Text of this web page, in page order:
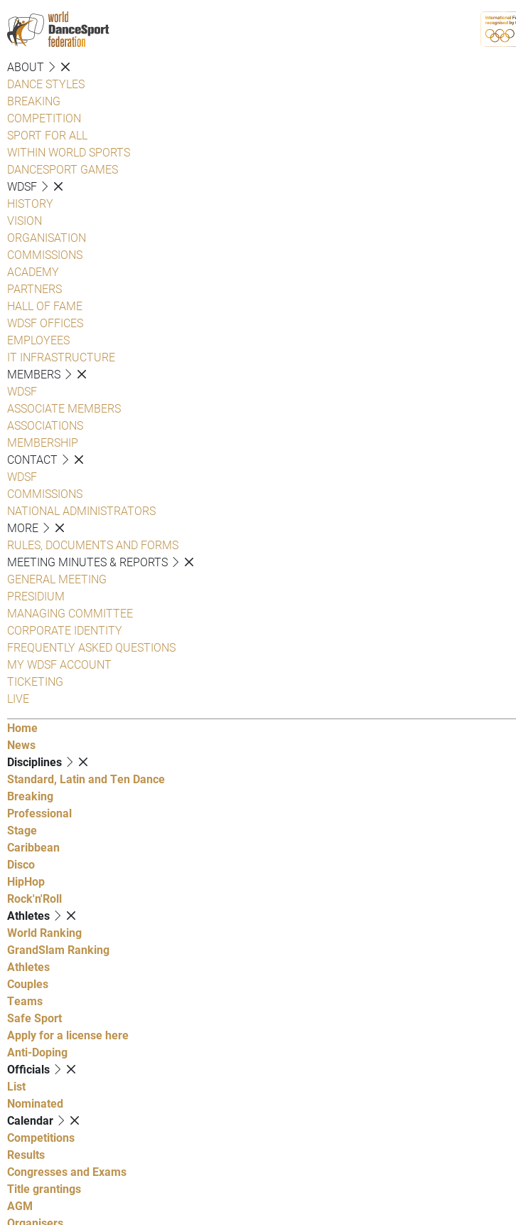
ABOUT
DANCE STYLES
BREAKING
COMPETITION
SPORT FOR ALL
WITHIN WORLD SPORTS
DANCESPORT GAMES
WDSF
HISTORY
VISION
ORGANISATION
COMMISSIONS
ACADEMY
PARTNERS
HALL OF FAME
WDSF OFFICES
EMPLOYEES
IT INFRASTRUCTURE
MEMBERS
WDSF
ASSOCIATE MEMBERS
ASSOCIATIONS
MEMBERSHIP
CONTACT
WDSF
COMMISSIONS
NATIONAL ADMINISTRATORS
MORE
RULES, DOCUMENTS AND FORMS
MEETING MINUTES & REPORTS
GENERAL MEETING
PRESIDIUM
MANAGING COMMITTEE
CORPORATE IDENTITY
FREQUENTLY ASKED QUESTIONS
MY WDSF ACCOUNT
TICKETING
LIVE
Home
News
Disciplines
Standard, Latin and Ten Dance
Breaking
Professional
Stage
Caribbean
Disco
HipHop
Rock'n'Roll
Athletes
World Ranking
GrandSlam Ranking
Athletes
Couples
Teams
Safe Sport
Apply for a license here
Anti-Doping
Officials
List
Nominated
Calendar
Competitions
Results
Congresses and Exams
Title grantings
AGM